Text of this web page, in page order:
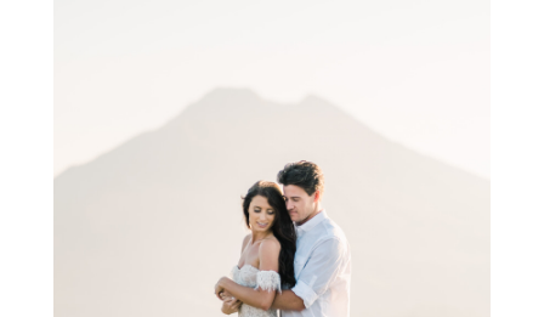
Photoshoot at Kintamani Volcano Bali
Photoshoot at a beach in Bali
You will get a beach with tourists around every 2 km in the
coastal part of Bali. This destination is all about beaches, Water
sports, boozing and temples at beaches. If you want to get